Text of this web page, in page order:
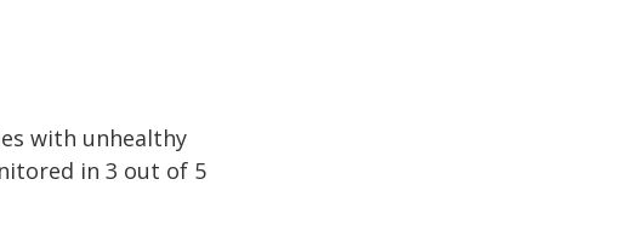
with unhealthy
in 3 out of 5